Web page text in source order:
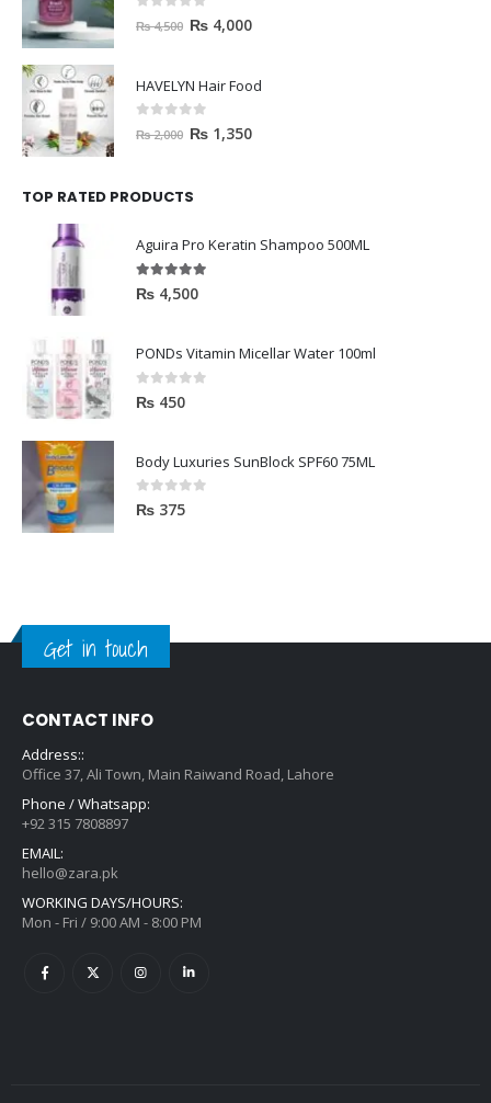
out of 5
₨4,500 ₨ 4,000
HAVELYN Hair Food
out of 5
₨2,000 ₨ 1,350
TOP RATED PRODUCTS
Aguira Pro Keratin Shampoo 500ML
5.00 out of 5
₨ 4,500
PONDs Vitamin Micellar Water 100ml
0out of 5
₨ 450
Body Luxuries SunBlock SPF60 75ML
0out of 5
₨ 375
Get in touch
CONTACT INFO
Address::
Office 37, Ali Town, Main Raiwand Road, Lahore
Phone / Whatsapp:
+92 315 7808897
EMAIL:
hello@zara.pk
WORKING DAYS/HOURS:
Mon - Fri / 9:00 AM - 8:00 PM